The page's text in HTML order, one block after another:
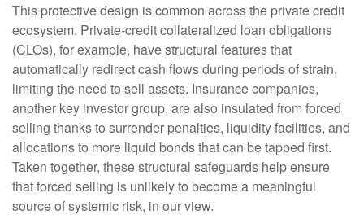
This protective design is common across the private credit
ecosystem. Private‑credit collateralized loan obligations
(CLOs), for example, have structural features that
automatically redirect cash flows during periods of strain,
limiting the need to sell assets. Insurance companies,
another key investor group, are also insulated from forced
selling thanks to surrender penalties, liquidity facilities, and
allocations to more liquid bonds that can be tapped first.
Taken together, these structural safeguards help ensure
that forced selling is unlikely to become a meaningful
source of systemic risk, in our view.